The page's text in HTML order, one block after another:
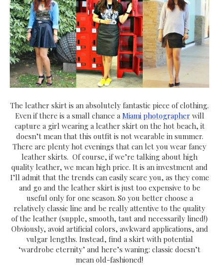
The leather skirt is an absolutely fantastic piece of clothing.
Even if there is a small chance a Miami photographer will
capture a girl wearing a leather skirt on the hot beach, it
doesn’t mean that this outfit is not wearable in summer.
There are plenty hot evenings that can let you wear fancy
leather skirts. Of course, if we’re talking about high
quality leather, we mean high price. It is an investment and
I’ll admit that the trends can easily scare you, as they come
and go and the leather skirt is just too expensive to be
useful only for one season. So you better choose a
relatively classic line and be really attentive to the quality
of the leather (supple, smooth, taut and necessarily lined!)
Obviously, avoid artificial colors, awkward applications, and
vulgar lengths. Instead, find a skirt with potential
‘wardrobe eternity’ and here’s waning: classic doesn’t
mean old-fashioned!